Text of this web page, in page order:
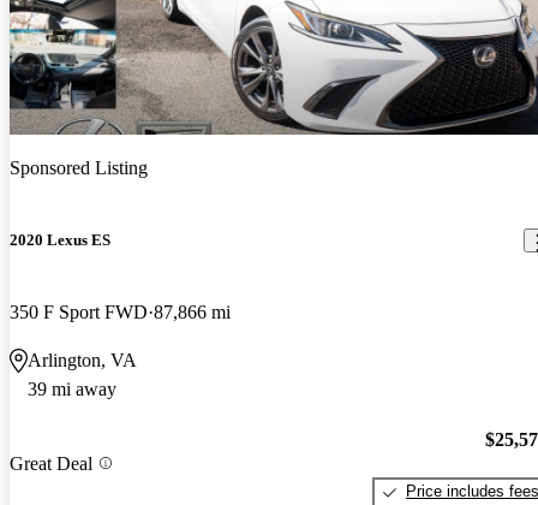
Sponsored Listing
2020 Lexus ES
350 F Sport FWD 87,866 mi
Arlington, VA
39 mi away
Great Deal
Price includes fees